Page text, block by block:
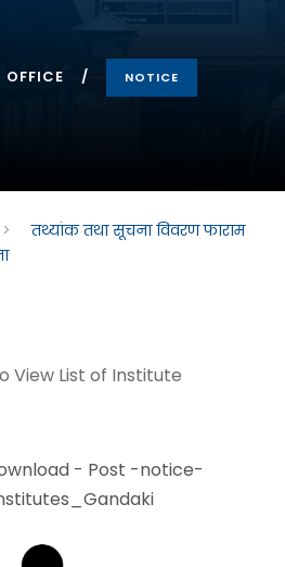
NOTICE
>
तथ्यांक तथा सूचना विवरण फाराम
View List of Institute
- Post -notice-